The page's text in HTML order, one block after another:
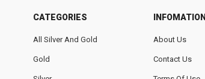
CATEGORIES
All Silver And Gold
Gold
INFOMATION
About Us
Contact Us